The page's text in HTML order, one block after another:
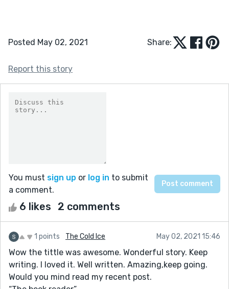
Posted May 02, 2021 Share:
Report this story
You must sign up or log in to submit
a comment.
6 likes 2 comments
1 points The Cold Ice May 02, 2021 15:46
Wow the tittle was awesome. Wonderful story. Keep
writing. I loved it. Well written. Amazing,keep going.
Would you mind read my recent post.